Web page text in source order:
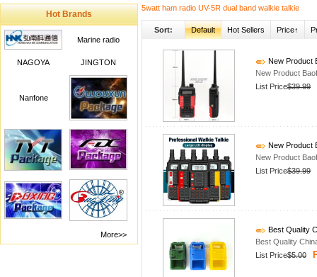
Hot Brands
Marine radio
NAGOYA JINGTON
Nanfone
More>>
5watt ham radio UV-5R dual band walkie talkie
Sort: Default Hot Sellers Price↑
New Product
New Product
List Price$39.99
New Product
New Product
List Price$39.99
Best Quality
Best Quality
List Price$5.00